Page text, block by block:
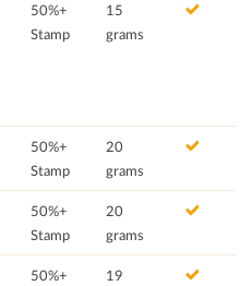
50%+
Stamp
15
grams
50%+
Stamp
20
grams
50%+
Stamp
20
grams
50%+
19